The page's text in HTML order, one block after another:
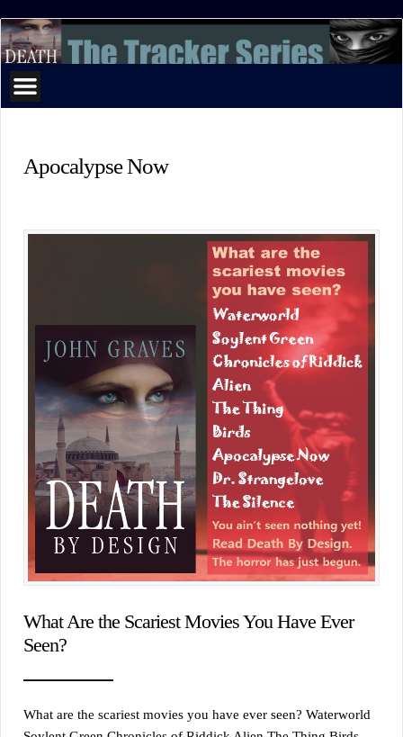
The
Tracker
Series
Apocalypse Now
What Are the Scariest Movies You Have Ever
Seen?
What are the scariest movies you have ever seen? Waterworld